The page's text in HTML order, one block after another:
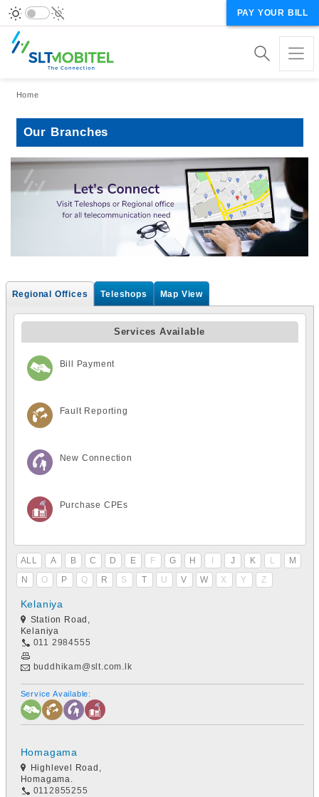
PAY YOUR BILL
Breadcrumb
Home
Our Branches
Regional Offices Teleshops Map View
Services Available
Bill Payment
Fault Reporting
New Connection
Purchase CPEs
ALL A B C D E F G H J K L
M
N
O P Q R S T U V W X Y Z
Kelaniya
Station Road,
Kelaniya
011 2984555
buddhikam@slt.com.lk
Service Available:
Homagama
Highlevel Road,
Homagama.
0112855255